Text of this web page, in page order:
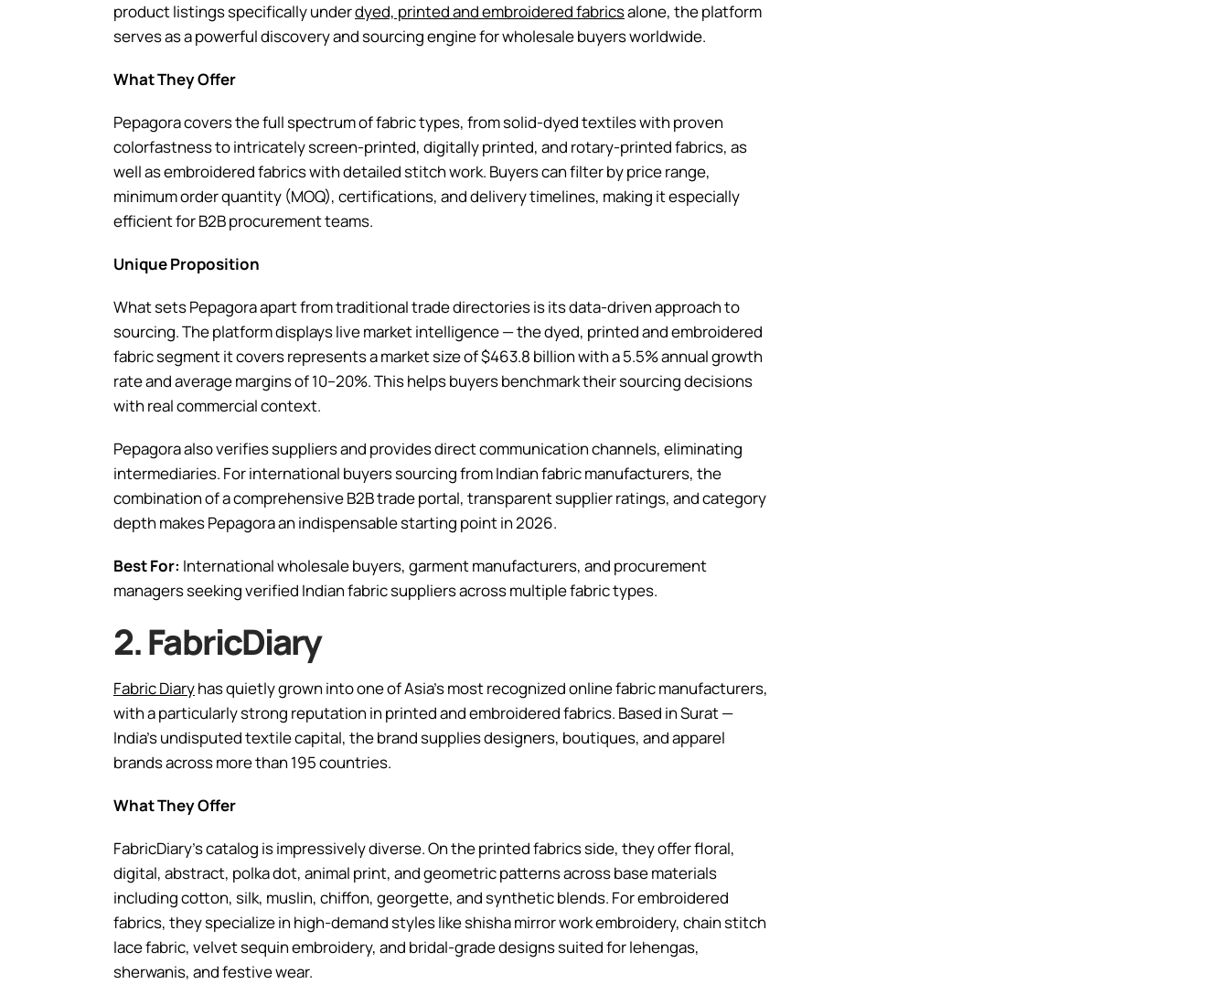
product listings specifically underdyed, printed and embroidered fabricsalone, the platform
serves as a powerful discovery and sourcing engine for wholesale buyers worldwide.
What They Offer
Pepagora covers the full spectrum of fabric types, from solid-dyed textiles with proven
colorfastness to intricately screen-printed, digitally printed, and rotary-printed fabrics, as
well as embroidered fabrics with detailed stitch work. Buyers can filter by price range,
minimum order quantity (MOQ), certifications, and delivery timelines, making it especially
efficient for B2B procurement teams.
Unique Proposition
What sets Pepagora apart from traditional trade directories is its data-driven approach to
sourcing. The platform displays live market intelligence — the dyed, printed and embroidered
fabric segment it covers represents a market size of $463.8 billion with a 5.5% annual growth
rate and average margins of 10–20%. This helps buyers benchmark their sourcing decisions
with real commercial context.
Pepagora also verifies suppliers and provides direct communication channels, eliminating
intermediaries. For international buyers sourcing from Indian fabric manufacturers, the
combination of a comprehensive B2B trade portal, transparent supplier ratings, and category
depth makes Pepagora an indispensable starting point in 2026.
Best For: International wholesale buyers, garment manufacturers, and procurement
managers seeking verified Indian fabric suppliers across multiple fabric types.
2. FabricDiary
Fabric Diaryhas quietly grown into one of Asia’s most recognized online fabric manufacturers,
with a particularly strong reputation in printed and embroidered fabrics. Based in Surat —
India’s undisputed textile capital, the brand supplies designers, boutiques, and apparel
brands across more than 195 countries.
What They Offer
FabricDiary’s catalog is impressively diverse. On the printed fabrics side, they offer floral,
digital, abstract, polka dot, animal print, and geometric patterns across base materials
including cotton, silk, muslin, chiffon, georgette, and synthetic blends. For embroidered
fabrics, they specialize in high-demand styles like shisha mirror work embroidery, chain stitch
lace fabric, velvet sequin embroidery, and bridal-grade designs suited for lehengas,
sherwanis, and festive wear.